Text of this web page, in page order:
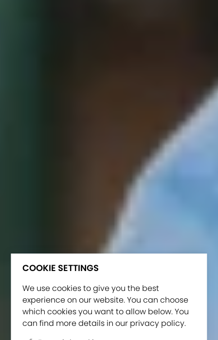
COOKIE SETTINGS
We use cookies to give you the best
experience on our website. You can choose
which cookies you want to allow below. You
can find more details in our privacy policy.